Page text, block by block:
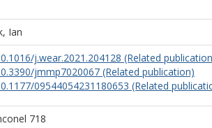
Ian
j.wear.2021.204128 (Related
jmmp7020067 (Related publication)
09544054231180653 (Related
718